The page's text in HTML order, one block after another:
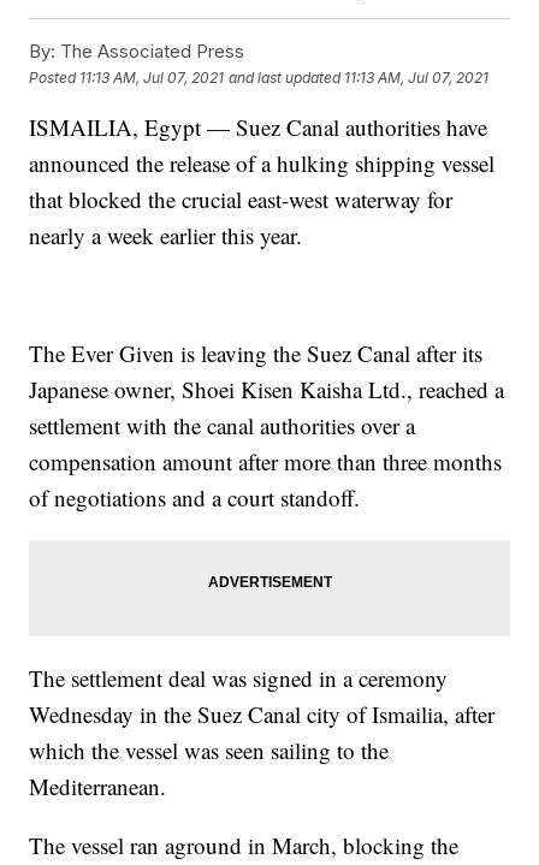
By: The Associated Press
Posted 11:13 AM, Jul 07, 2021 and last updated 11:13 AM, Jul 07, 2021
ISMAILIA, Egypt — Suez Canal authorities have
announced the release of a hulking shipping vessel
that blocked the crucial east-west waterway for
nearly a week earlier this year.
The Ever Given is leaving the Suez Canal after its
Japanese owner, Shoei Kisen Kaisha Ltd., reached a
settlement with the canal authorities over a
compensation amount after more than three months
of negotiations and a court standoff.
The settlement deal was signed in a ceremony
Wednesday in the Suez Canal city of Ismailia, after
which the vessel was seen sailing to the
Mediterranean.
The vessel ran aground in March, blocking the